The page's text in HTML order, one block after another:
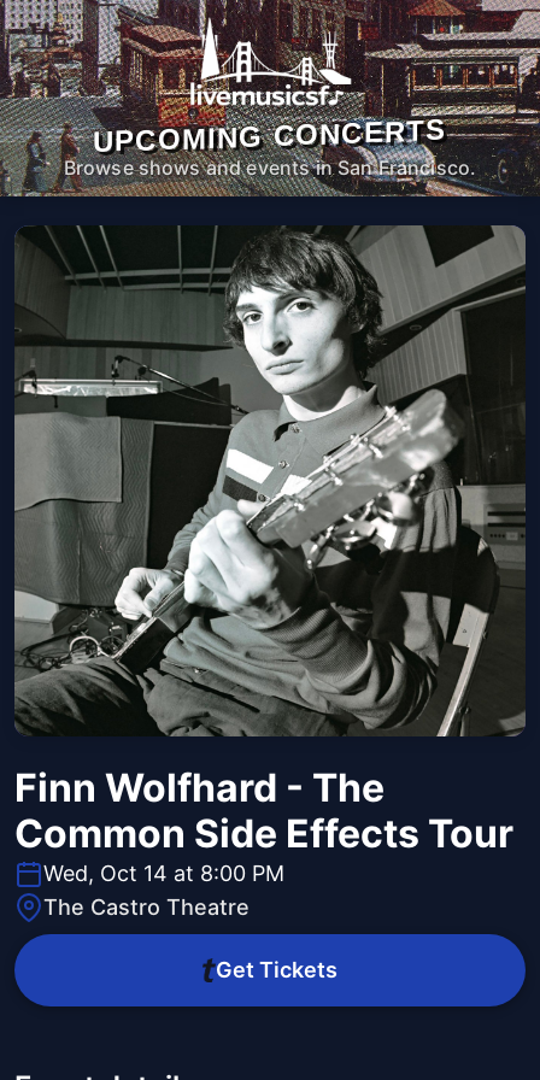
UPCOMING CONCERTS
Browse shows and events in San Francisco.
Finn Wolfhard - The
Common Side Effects Tour
Wed, Oct 14 at 8:00 PM
The Castro Theatre
Get Tickets